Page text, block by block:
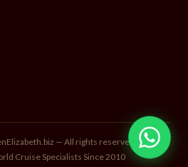
— All rights reserved.
Cruise Specialists Since 2010